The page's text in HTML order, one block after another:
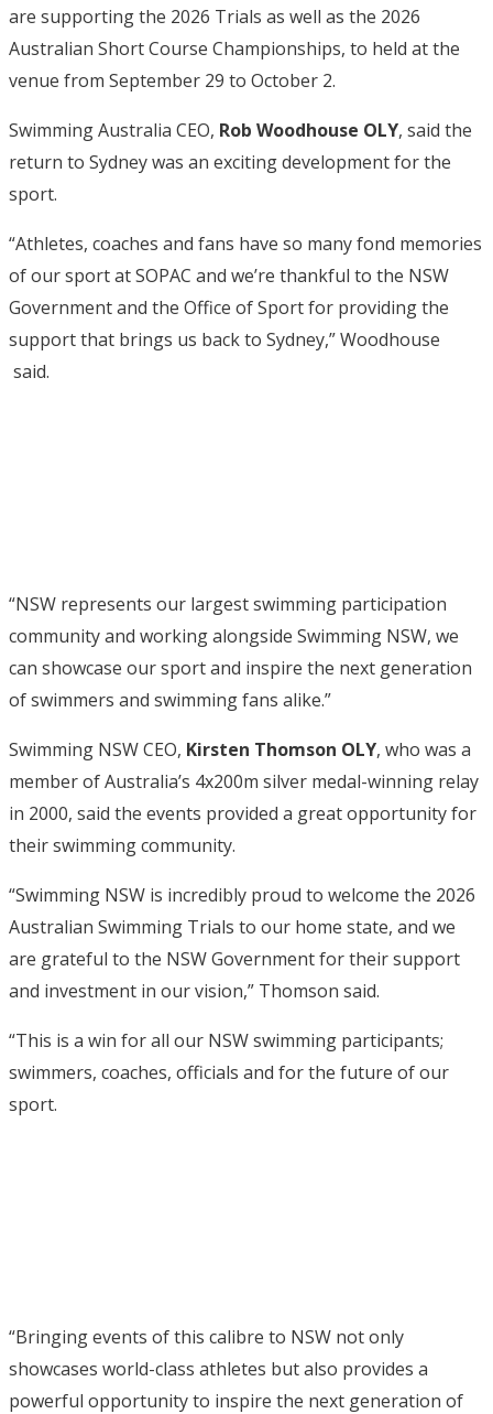
are supporting the 2026 Trials as well as the 2026
Australian Short Course Championships, to held at the
venue from September 29 to October 2.
Swimming Australia CEO, Rob Woodhouse OLY, said the
return to Sydney was an exciting development for the
sport.
“Athletes, coaches and fans have so many fond memories
of our sport at SOPAC and we’re thankful to the NSW
Government and the Office of Sport for providing the
support that brings us back to Sydney,” Woodhouse
said.
“NSW represents our largest swimming participation
community and working alongside Swimming NSW, we
can showcase our sport and inspire the next generation
of swimmers and swimming fans alike.”
Swimming NSW CEO, Kirsten Thomson OLY, who was a
member of Australia’s 4x200m silver medal-winning relay
in 2000, said the events provided a great opportunity for
their swimming community.
“Swimming NSW is incredibly proud to welcome the 2026
Australian Swimming Trials to our home state, and we
are grateful to the NSW Government for their support
and investment in our vision,” Thomson said.
“This is a win for all our NSW swimming participants;
swimmers, coaches, officials and for the future of our
sport.
“Bringing events of this calibre to NSW not only
showcases world-class athletes but also provides a
powerful opportunity to inspire the next generation of